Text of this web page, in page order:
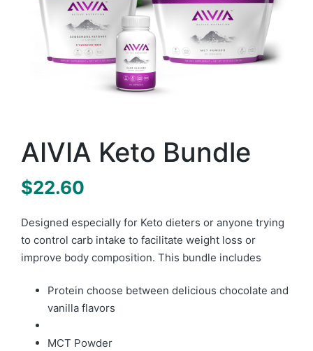
AIVIA Keto Bundle
$22.60
Designed especially for Keto dieters or anyone trying
to control carb intake to facilitate weight loss or
improve body composition. This bundle includes
Protein choose between delicious chocolate and
vanilla flavors
MCT Powder